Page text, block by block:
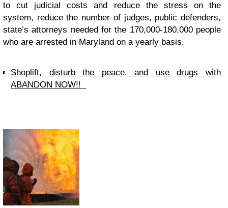
to cut judicial costs and reduce the stress on the
system, reduce the number of judges, public defenders,
state’s attorneys needed for the 170,000-180,000 people
who are arrested in Maryland on a yearly basis.
Shoplift, disturb the peace, and use drugs with
ABANDON NOW!!